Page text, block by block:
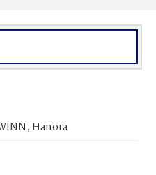
Hanora